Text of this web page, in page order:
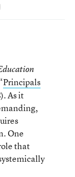
Principals
As it
One
that